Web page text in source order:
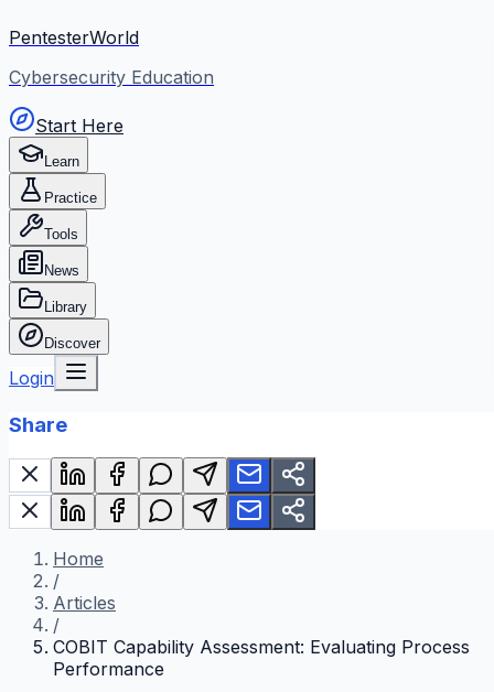
PentesterWorld
Cybersecurity Education
Start Here
Learn
Practice
Tools
News
Library
Discover
Login
Share
Home
/
Articles
/
COBIT Capability Assessment: Evaluating Process
Performance